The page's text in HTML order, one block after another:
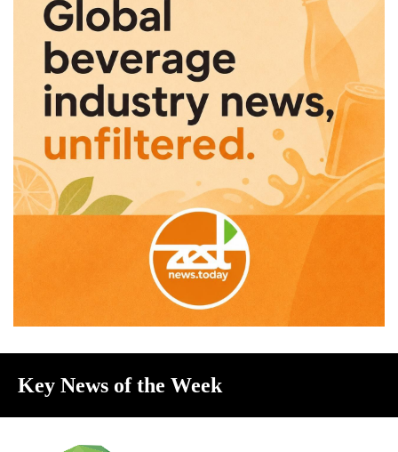
Key News of the Week